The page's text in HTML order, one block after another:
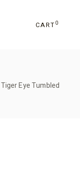
CART 0
Eye Tumbled